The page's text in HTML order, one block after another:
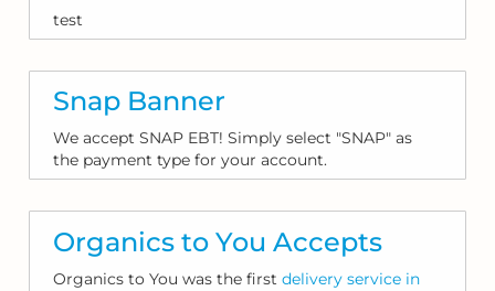
test
Snap Banner
We accept SNAP EBT! Simply select "SNAP" as
the payment type for your account.
Organics to You Accepts
Organics to You was the firstdelivery service in